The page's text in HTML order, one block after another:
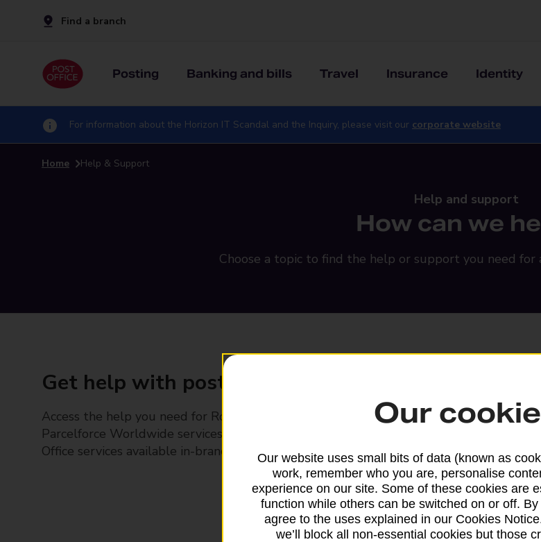
Find a branch
Posting Banking and bills Travel Insurance Identity
For information about the Horizon IT Scandal and the Inquiry, please visit our corporate website
Home Help & Support
Help and support
How can we
Choose a topic to find the help or support you need
Get help with posting
Access the help you need for Royal Mail and
Parcelforce Worldwide services, plus Post
Office services available in-branch
Find the
Drop &
Get help
Our
Our website uses small bits of data (known as
work, remember who you are, personalise
experience on our site. Some of these cookies are
function while others can be switched on or off. By
agree to the uses explained in our Cookies
we’ll block all non-essential cookies but those